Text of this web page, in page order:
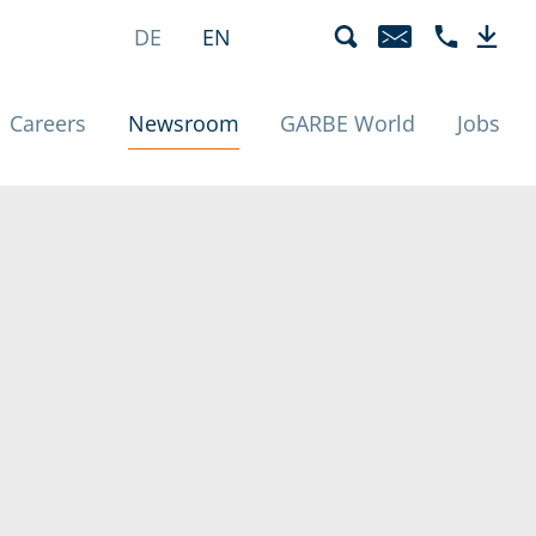
|
language menu
DE EN EMAIL PHONE
Careers Newsroom(active)GARBE World Jobs